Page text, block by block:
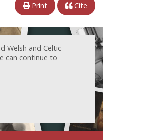
Print Cite
Welsh and Celtic
can continue to